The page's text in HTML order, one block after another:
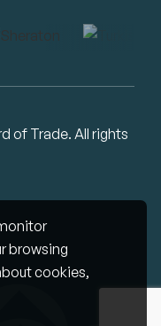
browsing
cookies,
of Trade. All rights